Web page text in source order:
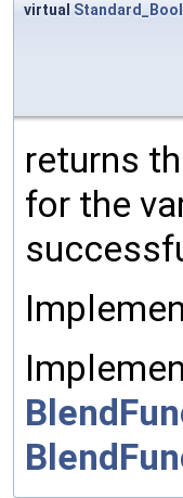
virtual
returns
for the